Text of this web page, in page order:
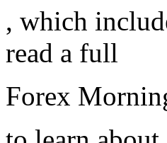
, which
read a full
Forex